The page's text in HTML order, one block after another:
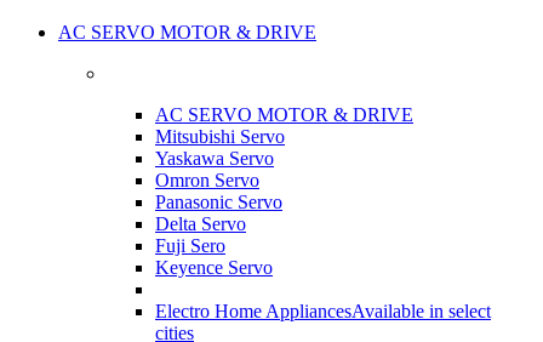
AC SERVO MOTOR & DRIVE
AC SERVO MOTOR & DRIVE
Mitsubishi Servo
Yaskawa Servo
Omron Servo
Panasonic Servo
Delta Servo
Fuji Sero
Keyence Servo
Electro Home AppliancesAvailable in select
cities